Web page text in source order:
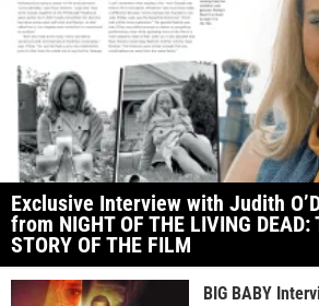
Exclusive Interview with Judith
from NIGHT OF THE LIVING DEAD:
STORY OF THE FILM
BIG BABY